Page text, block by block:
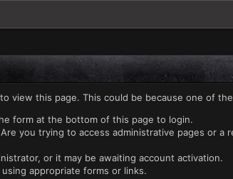
view this page. This could be because one of
form at the bottom of this page to login.
you trying to access administrative pages or
or it may be awaiting account activation.
appropriate forms or links.